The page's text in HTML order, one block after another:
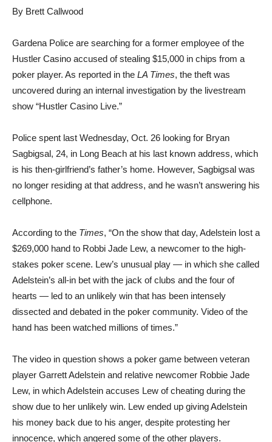
By Brett Callwood
Gardena Police are searching for a former employee of the
Hustler Casino accused of stealing $15,000 in chips from a
poker player. As reported in the LA Times, the theft was
uncovered during an internal investigation by the livestream
show “Hustler Casino Live.”
Police spent last Wednesday, Oct. 26 looking for Bryan
Sagbigsal, 24, in Long Beach at his last known address, which
is his then-girlfriend’s father’s home. However, Sagbigsal was
no longer residing at that address, and he wasn’t answering his
cellphone.
According to the Times, “On the show that day, Adelstein lost a
$269,000 hand to Robbi Jade Lew, a newcomer to the high-
stakes poker scene. Lew’s unusual play — in which she called
Adelstein’s all-in bet with the jack of clubs and the four of
hearts — led to an unlikely win that has been intensely
dissected and debated in the poker community. Video of the
hand has been watched millions of times.”
The video in question shows a poker game between veteran
player Garrett Adelstein and relative newcomer Robbie Jade
Lew, in which Adelstein accuses Lew of cheating during the
show due to her unlikely win. Lew ended up giving Adelstein
his money back due to his anger, despite protesting her
innocence, which angered some of the other players.